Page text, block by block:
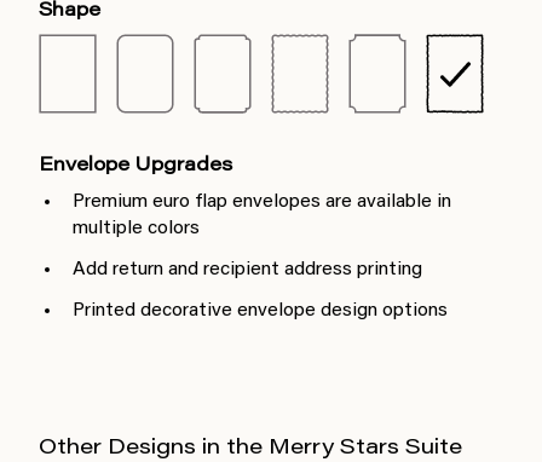
Shape
Envelope Upgrades
Premium euro flap envelopes are available in
multiple colors
Add return and recipient address printing
Printed decorative envelope design options
Other Designs in the Merry Stars Suite